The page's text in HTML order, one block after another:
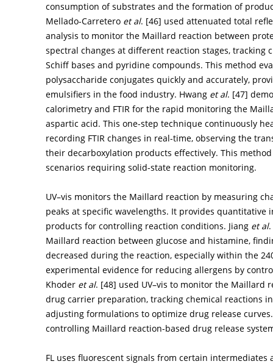
consumption of substrates and the formation of
Mellado-Carretero et al. [46] used attenuated total
analysis to monitor the Maillard reaction between
spectral changes at different reaction stages, tracking
Schiff bases and pyridine compounds. This method
polysaccharide conjugates quickly and accurately,
emulsifiers in the food industry. Hwang et al. [47]
calorimetry and FTIR for the rapid monitoring the
aspartic acid. This one-step technique continuously
recording FTIR changes in real-time, observing the
their decarboxylation products effectively. This
scenarios requiring solid-state reaction monitoring.
UV–vis monitors the Maillard reaction by measuring
peaks at specific wavelengths. It provides
products for controlling reaction conditions. Jiang et al
Maillard reaction between glucose and histamine,
decreased during the reaction, especially within the
experimental evidence for reducing allergens by
Khoder et al. [48] used UV–vis to monitor the Maillard
drug carrier preparation, tracking chemical reactions
adjusting formulations to optimize drug release
controlling Maillard reaction-based drug release
FL uses fluorescent signals from certain